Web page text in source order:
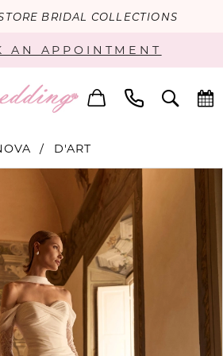
BRIDAL COLLECTIONS
AN APPOINTMENT
D'ART